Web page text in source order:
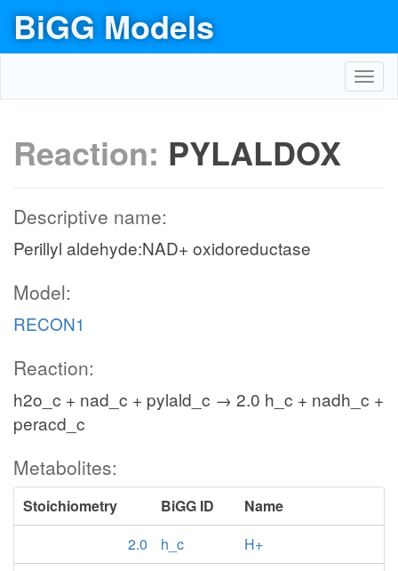
BiGG Models
Reaction: PYLALDOX
Descriptive name:
Perillyl aldehyde:NAD+ oxidoreductase
Model:
RECON1
Reaction:
h2o_c + nad_c + pylald_c → 2.0 h_c + nadh_c +
peracd_c
Metabolites:
Stoichiometry BiGG ID
Name
2.0
h_c
H+